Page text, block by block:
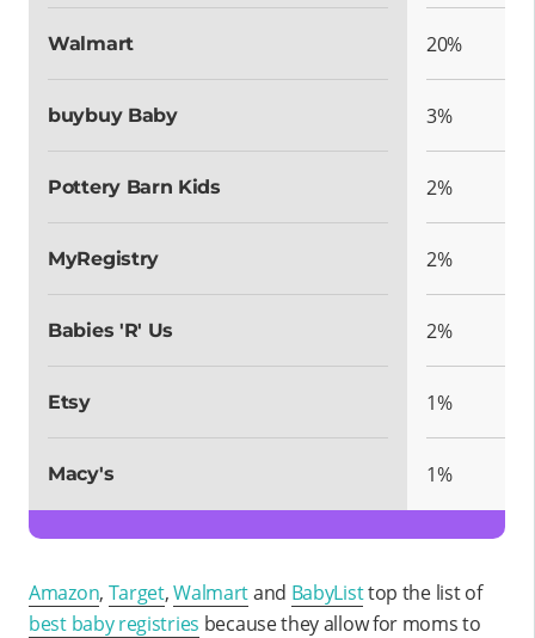
Walmart 20%
buybuy Baby 3%
Pottery Barn Kids 2%
MyRegistry 2%
Babies 'R' Us 2%
Etsy 1%
Macy's 1%
Amazon, Target,Walmartand BabyListtop the list of
best baby registries because they allow for moms to